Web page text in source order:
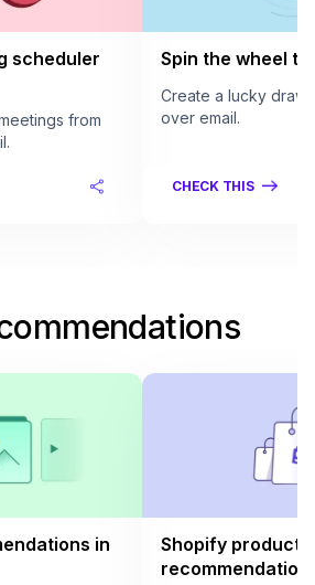
scheduler
from
Spin the wheel
Create a lucky draw
over email.
CHECK THIS
in
Shopify product
recommendation